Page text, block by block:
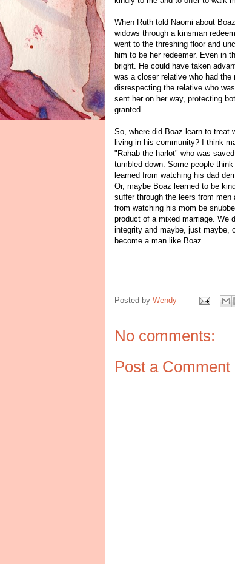
When Ruth told Naomi about
widows through a kinsman
went to the threshing floor and
him to be her redeemer. Even in
bright. He could have taken
was a closer relative who had
disrespecting the relative who
sent her on her way, protecting
granted.
So, where did Boaz learn to treat
living in his community? I think
"Rahab the harlot" who was
tumbled down. Some people
learned from watching his dad
Or, maybe Boaz learned to be
suffer through the leers from
from watching his mom be
product of a mixed marriage. We
integrity and maybe, just maybe,
become a man like Boaz.
Posted by Wendy
No comments:
Post a Comment